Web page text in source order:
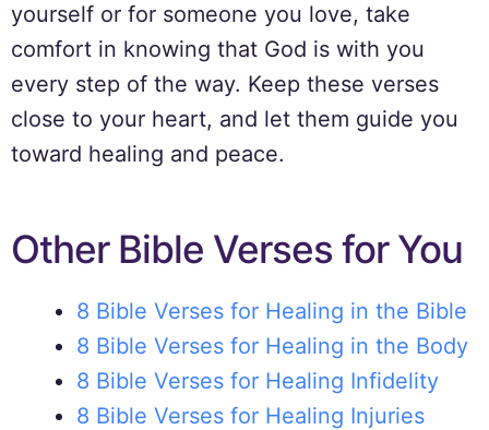
yourself or for someone you love, take
comfort in knowing that God is with you
every step of the way. Keep these verses
close to your heart, and let them guide you
toward healing and peace.
Other Bible Verses for You
8 Bible Verses for Healing in the Bible
8 Bible Verses for Healing in the Body
8 Bible Verses for Healing Infidelity
8 Bible Verses for Healing Injuries